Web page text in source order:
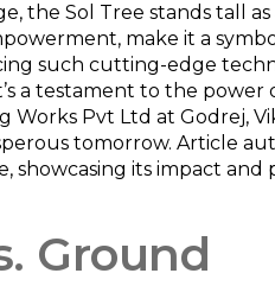
the Sol Tree stands tall
make it a
such cutting-edge
a testament to the power
Works Pvt Ltd at Godrej,
tomorrow. Article
showcasing its impact and
Ground